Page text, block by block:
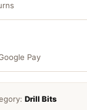
Pay
Drill Bits